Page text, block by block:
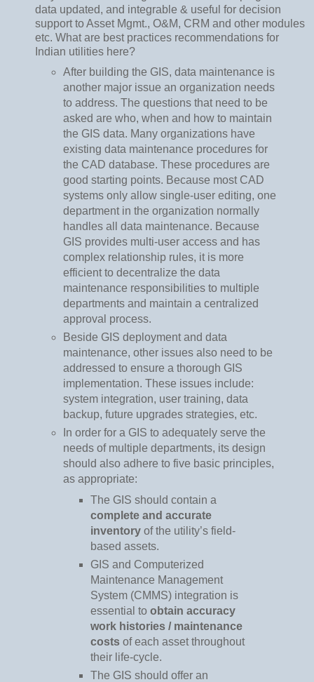
data updated, and integrable & useful for decision
support to Asset Mgmt., O&M, CRM and other modules
etc. What are best practices recommendations for
Indian utilities here?
After building the GIS, data maintenance is
another major issue an organization needs
to address. The questions that need to be
asked are who, when and how to maintain
the GIS data. Many organizations have
existing data maintenance procedures for
the CAD database. These procedures are
good starting points. Because most CAD
systems only allow single-user editing, one
department in the organization normally
handles all data maintenance. Because
GIS provides multi-user access and has
complex relationship rules, it is more
efficient to decentralize the data
maintenance responsibilities to multiple
departments and maintain a centralized
approval process.
Beside GIS deployment and data
maintenance, other issues also need to be
addressed to ensure a thorough GIS
implementation. These issues include:
system integration, user training, data
backup, future upgrades strategies, etc.
In order for a GIS to adequately serve the
needs of multiple departments, its design
should also adhere to five basic principles,
as appropriate:
The GIS should contain a
complete and accurate
inventory of the utility’s field-
based assets.
GIS and Computerized
Maintenance Management
System (CMMS) integration is
essential toobtain accuracy
work histories / maintenance
costs of each asset throughout
their life-cycle.
The GIS should offer an